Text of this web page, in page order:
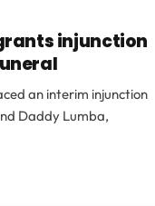
injunction
an interim injunction
Daddy Lumba,